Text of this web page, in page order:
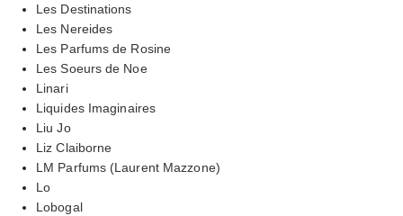
Les Destinations
Les Nereides
Les Parfums de Rosine
Les Soeurs de Noe
Linari
Liquides Imaginaires
Liu Jo
Liz Claiborne
LM Parfums (Laurent Mazzone)
Lo
Lobogal